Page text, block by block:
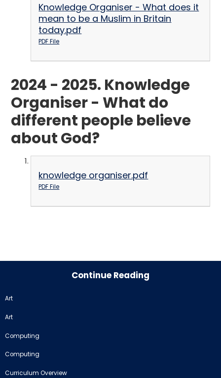
Knowledge Organiser - What does it
mean to be a Muslim in Britain
today.pdf
PDF File
2024 - 2025. Knowledge
Organiser - What do
different people believe
about God?
knowledge organiser.pdf
PDF File
Continue Reading
Art
Art
Computing
Computing
Curriculum Overview